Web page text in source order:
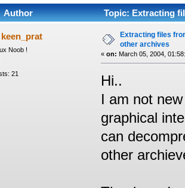
Author
Topic: Extracting
keen_prat
Noob !
21
Extracting files
other archives
« on: March 05, 2004,
Hi..
I am not
graphical
can
other